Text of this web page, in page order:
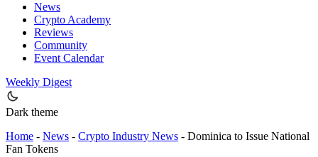
News
Crypto Academy
Reviews
Community
Event Calendar
Weekly Digest
Dark theme
Home - News - Crypto Industry News - Dominica to Issue National
Fan Tokens